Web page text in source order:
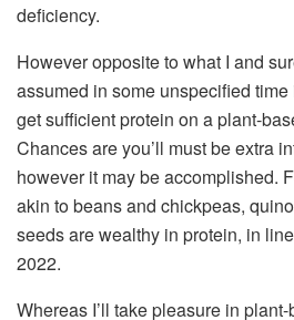
deficiency.
However opposite to what I and
assumed in some unspecified
get sufficient protein on a plant-
Chances are you’ll must be extra
however it may be accomplished.
akin to beans and chickpeas,
seeds are wealthy in protein, in
2022.
Whereas I’ll take pleasure in